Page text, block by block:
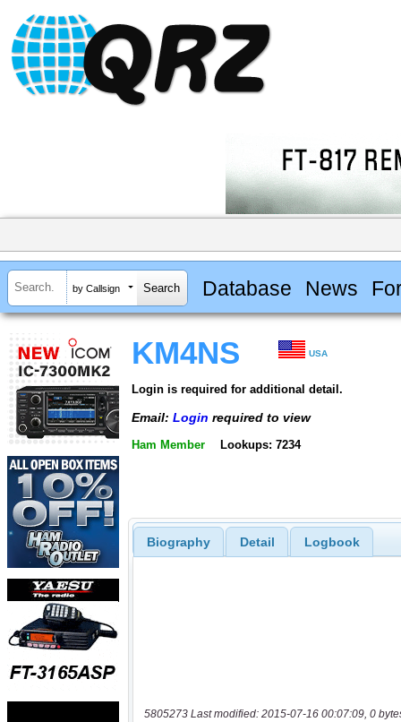
by Callsign Database News
KM4NS USA
Login is required for additional detail.
Email: Login required to view
Ham Member Lookups: 7234
Biography Detail Logbook
5805273 Last modified: 2015-07-16 00:07:09, 0